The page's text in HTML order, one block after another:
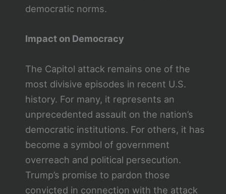
democratic norms.
Impact on Democracy
The Capitol attack remains one of the
most divisive episodes in recent U.S.
history. For many, it represents an
unprecedented assault on the nation’s
democratic institutions. For others, it has
become a symbol of government
overreach and political persecution.
Trump’s promise to pardon those
convicted in connection with the attack